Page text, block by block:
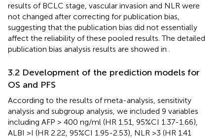
results of BCLC stage, vascular invasion and NLR were
not changed after correcting for publication bias,
suggesting that the publication bias did not essentially
affect the reliability of these pooled results. The detailed
publication bias analysis results are showed in
3.2 Development of the prediction models for
OS and PFS
According to the results of meta-analysis, sensitivity
analysis and subgroup analysis, we included 9 variables
including AFP > 400 ng/ml (HR 1.51, 95%CI 1.37-1.66),
ALBI >I (HR 2.22, 95%CI 1.95-2.53), NLR >3 (HR 1.41